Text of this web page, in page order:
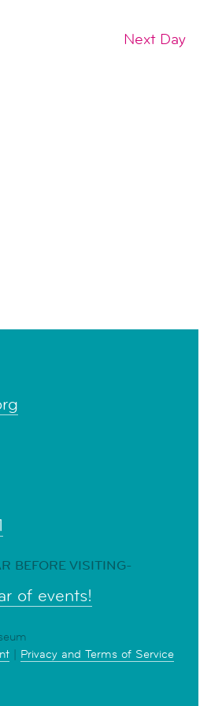
Next Day
BEFORE VISITING-
of events!
| Privacy and Terms of Service